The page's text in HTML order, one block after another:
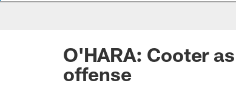
O'HARA: Cooter
offense